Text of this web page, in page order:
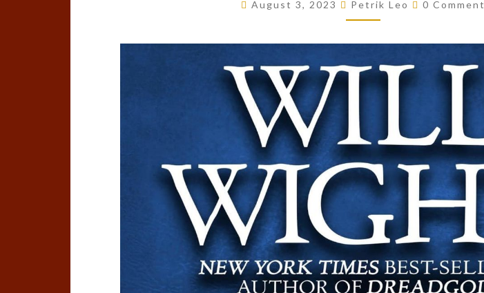
#12)
WIGHT
August 3, 2023 Petrik Leo 0 Comment